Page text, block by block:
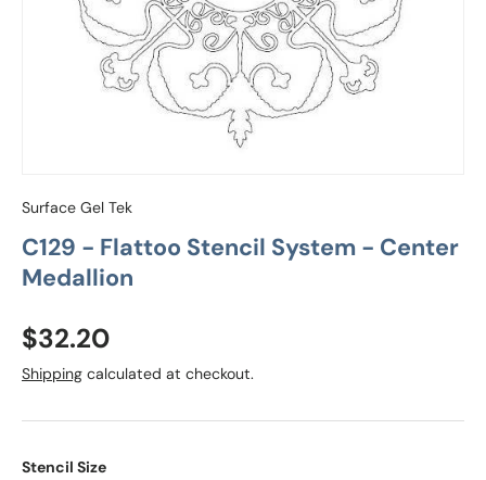
Surface Gel Tek
C129 - Flattoo Stencil System - Center
Medallion
Regular price
$32.20
Shipping calculated at checkout.
Stencil Size